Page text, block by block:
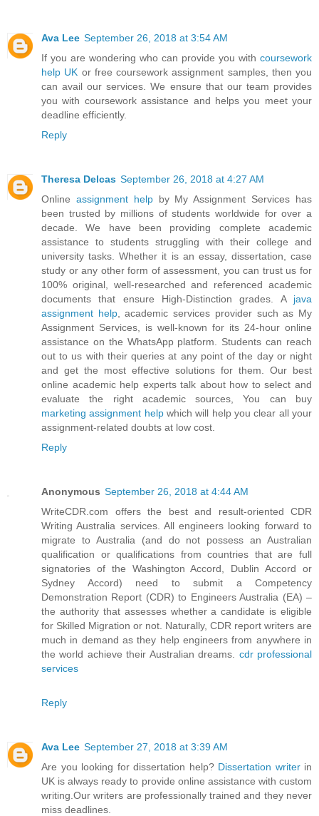
Ava Lee September 26, 2018 at 3:54 AM
If you are wondering who can provide you with coursework
help UK or free coursework assignment samples, then you
can avail our services. We ensure that our team provides
you with coursework assistance and helps you meet your
deadline efficiently.
Reply
Theresa Delcas September 26, 2018 at 4:27 AM
Online assignment helpby My Assignment Services has
been trusted by millions of students worldwide for over a
decade. We have been providing complete academic
assistance to students struggling with their college and
university tasks. Whether it is an essay, dissertation, case
study or any other form of assessment, you can trust us for
100% original, well-researched and referenced academic
documents that ensure High-Distinction grades. A java
assignment help, academic services provider such as My
Assignment Services, is well-known for its 24-hour online
assistance on the WhatsApp platform. Students can reach
out to us with their queries at any point of the day or night
and get the most effective solutions for them. Our best
online academic help experts talk about how to select and
evaluate the right academic sources, You can buy
marketing assignment helpwhich will help you clear all your
assignment-related doubts at low cost.
Reply
Anonymous September 26, 2018 at 4:44 AM
WriteCDR.com offers the best and result-oriented CDR
Writing Australia services. All engineers looking forward to
migrate to Australia (and do not possess an Australian
qualification or qualifications from countries that are full
signatories of the Washington Accord, Dublin Accord or
Sydney Accord) need to submit a Competency
Demonstration Report (CDR) to Engineers Australia (EA) –
the authority that assesses whether a candidate is eligible
for Skilled Migration or not. Naturally, CDR report writers are
much in demand as they help engineers from anywhere in
the world achieve their Australian dreams. cdr professional
services
Reply
Ava Lee September 27, 2018 at 3:39 AM
Are you looking for dissertation help? Dissertation writerin
UK is always ready to provide online assistance with custom
writing.Our writers are professionally trained and they never
miss deadlines.